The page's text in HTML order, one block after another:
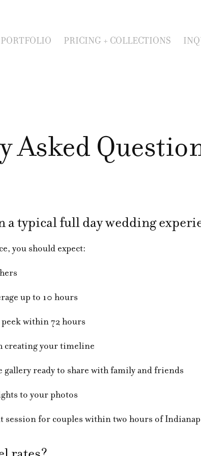
PRICING + COLLECTIONS
Asked
a typical full day wedding
you should expect:
to 10 hours
within 72 hours
your timeline
to share with family and friends
your photos
for couples within two hours of